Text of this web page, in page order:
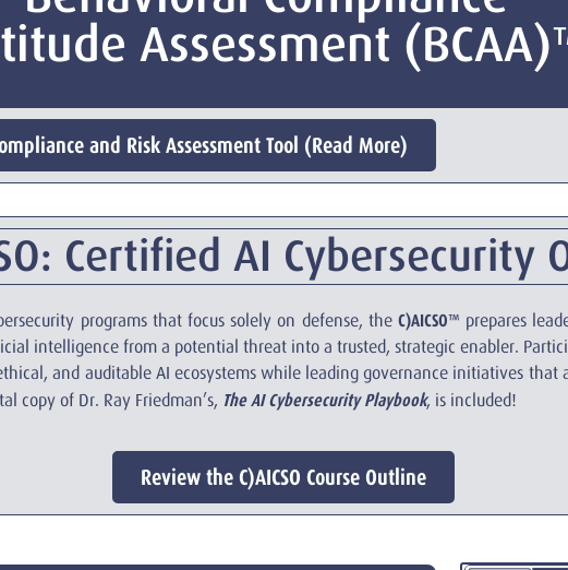
Assessment
and Risk Assessment Tool (Read More)
Certified AI Cybersecurity
programs that focus solely on defense, the C)AICSO™ prepares
intelligence from a potential threat into a trusted, strategic enabler.
and auditable AI ecosystems while leading governance initiatives
copy of Dr. Ray Friedman’s, The AI Cybersecurity Playbook, is included!
Review the C)AICSO Course Outline